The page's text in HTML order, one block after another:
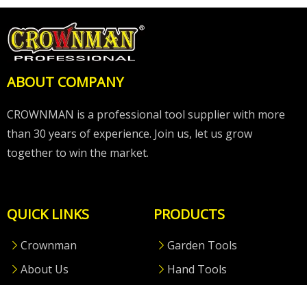
ABOUT COMPANY
CROWNMAN is a professional tool supplier with more
than 30 years of experience. Join us, let us grow
together to win the market.
QUICK LINKS
Crownman
About Us
PRODUCTS
Garden Tools
Hand Tools